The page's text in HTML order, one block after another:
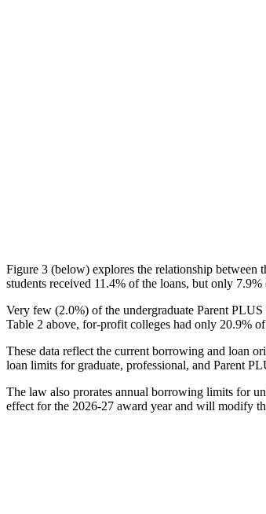
Figure 3 (below) explores the relationship between
students received 11.4% of the loans, but only
Very few (2.0%) of the undergraduate Parent
Table 2 above, for-profit colleges had only 20.9%
These data reflect the current borrowing and loan
loan limits for graduate, professional, and Parent
The law also prorates annual borrowing limits for
effect for the 2026-27 award year and will modify